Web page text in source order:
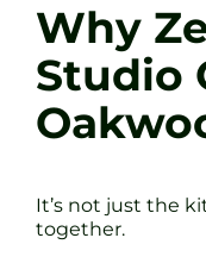
Why
Studio
It’s not just the
together.